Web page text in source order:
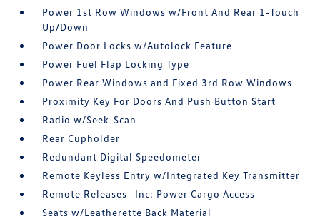
Power 1st Row Windows w/Front And Rear 1-Touch
Up/Down
Power Door Locks w/Autolock Feature
Power Fuel Flap Locking Type
Power Rear Windows and Fixed 3rd Row Windows
Proximity Key For Doors And Push Button Start
Radio w/Seek-Scan
Rear Cupholder
Redundant Digital Speedometer
Remote Keyless Entry w/Integrated Key Transmitter
Remote Releases -Inc: Power Cargo Access
Seats w/Leatherette Back Material